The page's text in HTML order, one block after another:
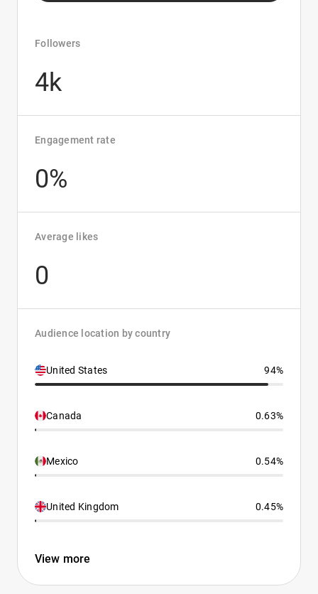
Followers
4k
Engagement rate
0%
Average likes
0
Audience location by country
United States 94%
Canada 0.63%
Mexico 0.54%
United Kingdom 0.45%
View more